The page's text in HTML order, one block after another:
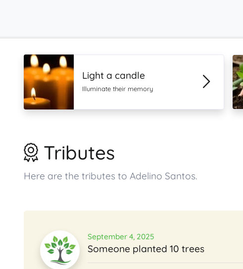
Light a candle
Illuminate their memory
Tributes
Here are the tributes to Adelino Santos.
September 4, 2025
Someone planted 10 trees